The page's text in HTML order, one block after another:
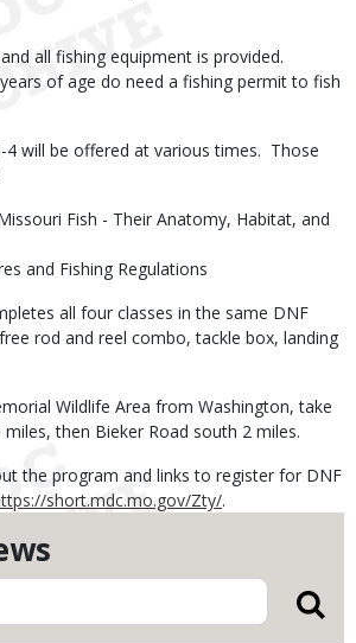
all fishing equipment is provided.
of age do need a fishing permit to fish
4 will be offered at various times. Those
Fish - Their Anatomy, Habitat, and
and Fishing Regulations
all four classes in the same DNF
rod and reel combo, tackle box, landing
Wildlife Area from Washington, take
then Bieker Road south 2 miles.
the program and links to register for DNF
short.mdc.mo.gov/Zty/.